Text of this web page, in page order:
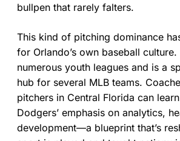
bullpen that rarely falters.
This kind of pitching dominance
for Orlando’s own baseball
numerous youth leagues and is a
hub for several MLB teams.
pitchers in Central Florida can
Dodgers’ emphasis on analytics,
development—a blueprint that’s